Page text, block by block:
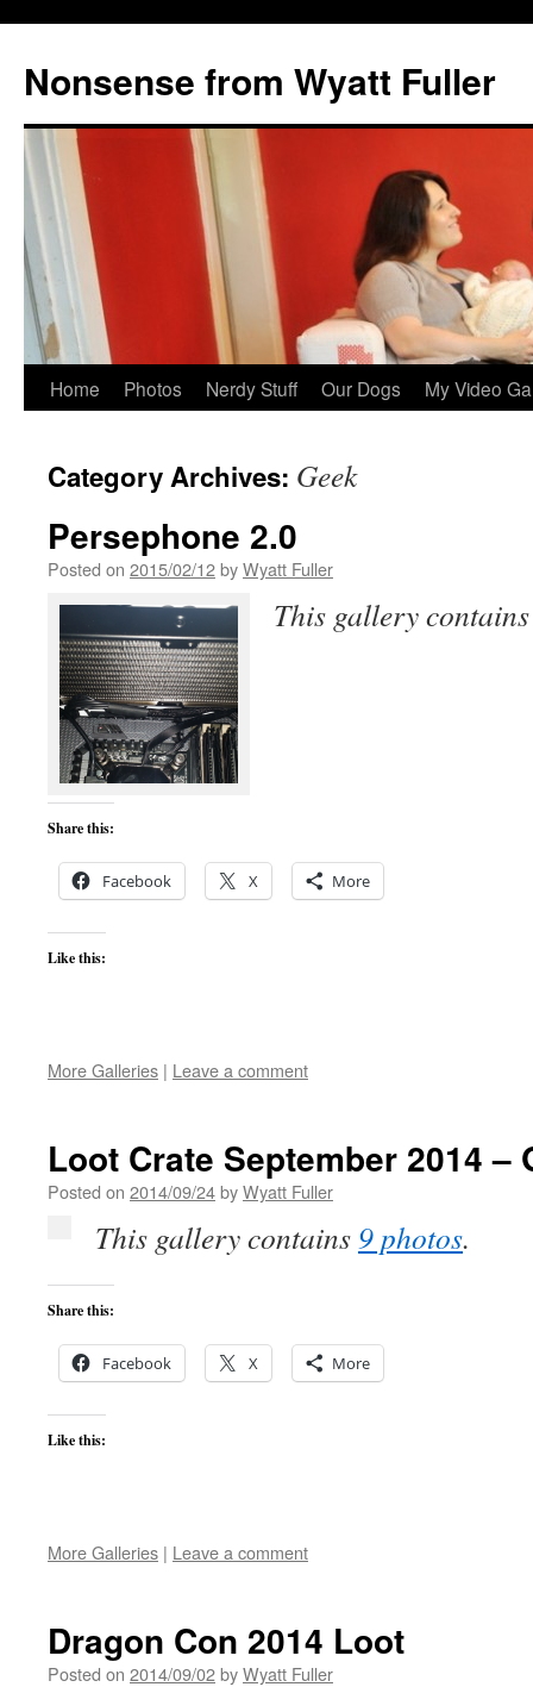
Nonsense from Wyatt Fuller
Skip
content
Home Photos Nerdy Stuff Our Dogs My Video
Category Archives: Geek
Persephone 2.0
Posted on 2015/02/12byWyatt Fuller
This gallery
Share this:
Facebook X More
Like this:
More Galleries | Leave a comment
Loot Crate September 2014 –
Posted on 2014/09/24byWyatt Fuller
This gallery contains9 photos.
Share this:
Facebook X More
Like this:
More Galleries | Leave a comment
Dragon Con 2014 Loot
Posted on 2014/09/02byWyatt Fuller